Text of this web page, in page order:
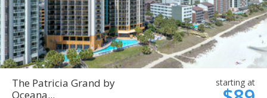
The Patricia Grand by
Oceana...
starting at